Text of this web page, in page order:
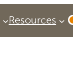
Resources